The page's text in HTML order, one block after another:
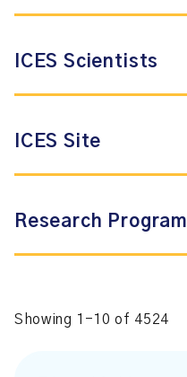
ICES Scientists
ICES Site
Research Program
Showing 1-10 of 4524